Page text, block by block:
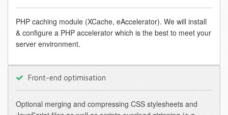
PHP caching module (XCache, eAccelerator). We will install
& configure a PHP accelerator which is the best to meet your
server environment.
Front-end optimisation
Optional merging and compressing CSS stylesheets and